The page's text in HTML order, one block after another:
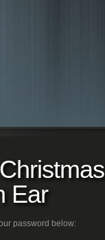
Ear
password below: